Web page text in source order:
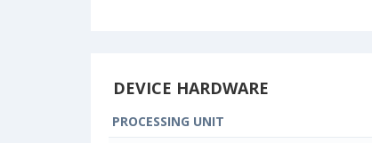
DEVICE HARDWARE
PROCESSING UNIT